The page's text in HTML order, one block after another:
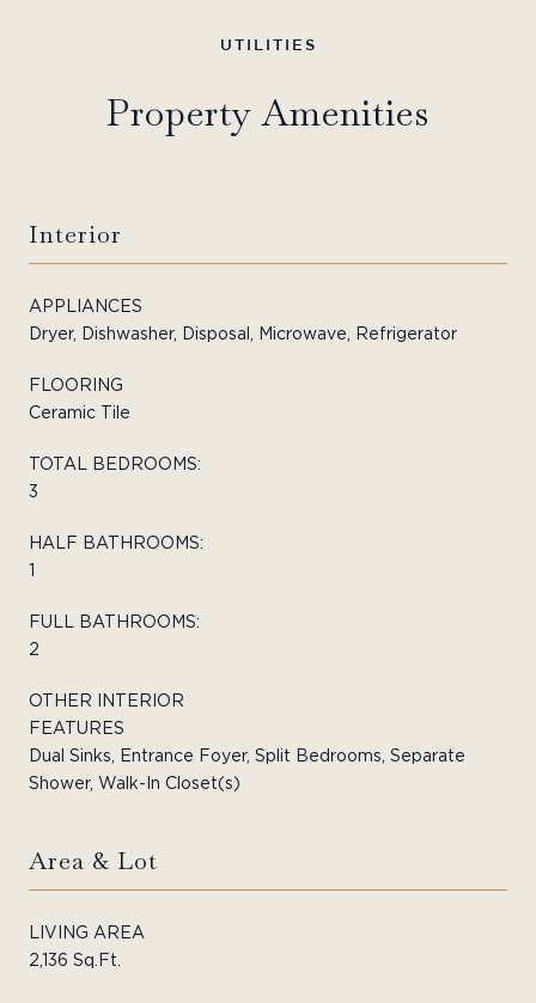
Property Amenities
Interior
APPLIANCES
Dryer, Dishwasher, Disposal, Microwave, Refrigerator
FLOORING
Ceramic Tile
TOTAL BEDROOMS:
3
HALF BATHROOMS:
1
FULL BATHROOMS:
2
OTHER INTERIOR
FEATURES
Dual Sinks, Entrance Foyer, Split Bedrooms, Separate
Shower, Walk-In Closet(s)
Area & Lot
LIVING AREA
2,136 Sq.Ft.